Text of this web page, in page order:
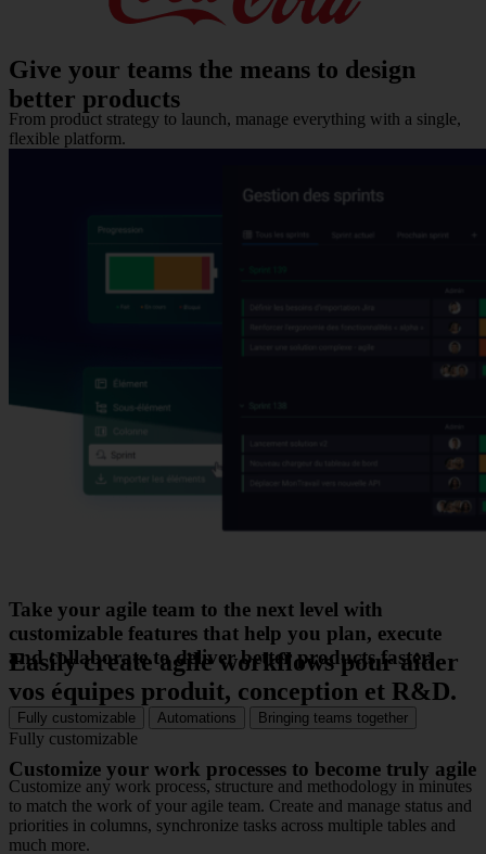
Give your teams the means to design
better products
From product strategy to launch, manage everything with a single,
flexible platform.
Take your agile team to the next level with
customizable features that help you plan, execute
and collaborate to deliver better products faster.
Easily create agile workflowspour aider
vos équipes produit, conception et R&D.
Fully customizable Automations Bringing teams together
Fully customizable
Customize your work processes to become truly agile
Customize any work process, structure and methodology in minutes
to match the work of your agile team. Create and manage status and
priorities in columns, synchronize tasks across multiple tables and
much more.